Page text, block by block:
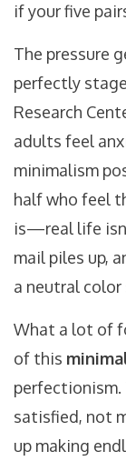
if your five
The pressure
perfectly
Research
adults feel
minimalism
half who feel
is—real life
mail piles up,
a neutral color
What a lot of
of this
perfectionism.
satisfied, not
up making